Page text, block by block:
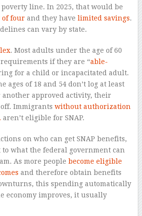
poverty line. In 2025, that would be
of fourand they have limited savings.
can vary by state.
. Most adults under the age of 60
if they are “able-
for a child or incapacitated adult.
ages of 18 and 54 don’t log at least
another approved activity, their
Immigrants without authorization
aren’t eligible for SNAP.
on who can get SNAP benefits,
what the federal government can
As more people become eligible
and therefore obtain benefits
this spending automatically
economy improves, it usually